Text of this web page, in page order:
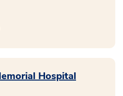
Hospital